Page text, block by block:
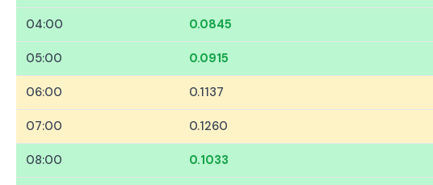
04:00 0.0845
05:00 0.0915
06:00 0.1137
07:00 0.1260
08:00 0.1033